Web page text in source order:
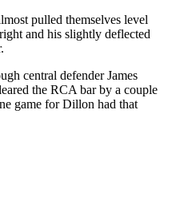
pulled themselves level
and his slightly deflected
central defender James
the RCA bar by a couple
game for Dillon had that